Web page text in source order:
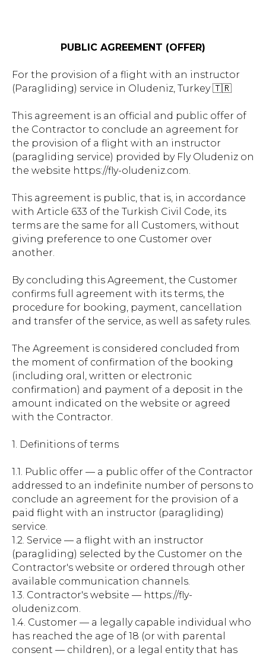
PUBLIC AGREEMENT (OFFER)
For the provision of a flight with an instructor
(Paragliding) service in Oludeniz, Turkey 🇹🇷
This agreement is an official and public offer of
the Contractor to conclude an agreement for
the provision of a flight with an instructor
(paragliding service) provided by Fly Oludeniz on
the website https://fly-oludeniz.com.
This agreement is public, that is, in accordance
with Article 633 of the Turkish Civil Code, its
terms are the same for all Customers, without
giving preference to one Customer over
another.
By concluding this Agreement, the Customer
confirms full agreement with its terms, the
procedure for booking, payment, cancellation
and transfer of the service, as well as safety rules.
The Agreement is considered concluded from
the moment of confirmation of the booking
(including oral, written or electronic
confirmation) and payment of a deposit in the
amount indicated on the website or agreed
with the Contractor.
1. Definitions of terms
1.1. Public offer — a public offer of the Contractor
addressed to an indefinite number of persons to
conclude an agreement for the provision of a
paid flight with an instructor (paragliding)
service.
1.2. Service — a flight with an instructor
(paragliding) selected by the Customer on the
Contractor's website or ordered through other
available communication channels.
1.3. Contractor's website — https://fly-
oludeniz.com.
1.4. Customer — a legally capable individual who
has reached the age of 18 (or with parental
consent — children), or a legal entity that has